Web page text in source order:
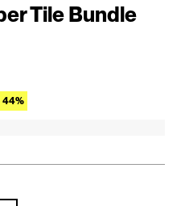
Tile Bundle
44% Sale price